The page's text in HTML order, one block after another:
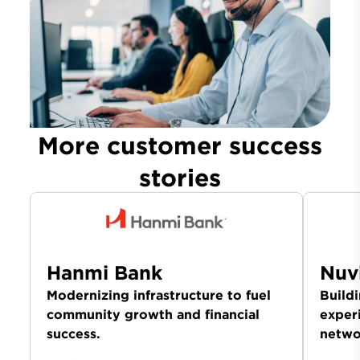
More customer success
stories
Hanmi Bank
Modernizing infrastructure to fuel
community growth and financial
success.